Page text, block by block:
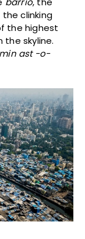
the clinking
the highest
the skyline.
ast -o-